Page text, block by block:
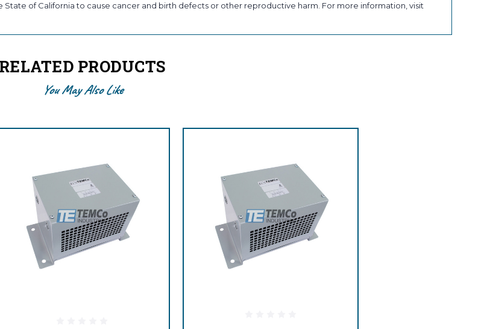
of California to cause cancer and birth defects or other reproductive harm. For more information, visit
RELATED PRODUCTS
You May Also Like